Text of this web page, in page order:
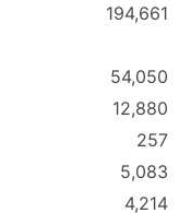
194,661
54,050
12,880
257
5,083
4,214